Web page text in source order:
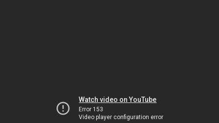
Watch video on YouTube
Error 153
Video player configuration error